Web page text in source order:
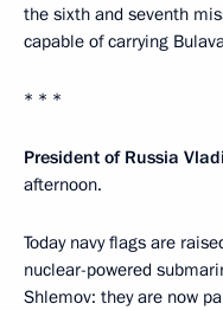
the sixth and seventh
capable of carrying
* * *
President of Russia
afternoon.
Today navy flags are
nuclear-powered
Shlemov: they are now